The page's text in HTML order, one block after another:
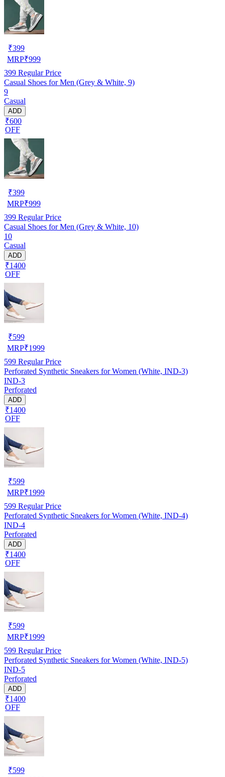
₹399
MRP₹999
399 Regular Price
Casual Shoes for Men (Grey & White, 9)
9
Casual
ADD
₹600
OFF
₹399
MRP₹999
399 Regular Price
Casual Shoes for Men (Grey & White, 10)
10
Casual
ADD
₹1400
OFF
₹599
MRP₹1999
599 Regular Price
Perforated Synthetic Sneakers for Women (White, IND-3)
IND-3
Perforated
ADD
₹1400
OFF
₹599
MRP₹1999
599 Regular Price
Perforated Synthetic Sneakers for Women (White, IND-4)
IND-4
Perforated
ADD
₹1400
OFF
₹599
MRP₹1999
599 Regular Price
Perforated Synthetic Sneakers for Women (White, IND-5)
IND-5
Perforated
ADD
₹1400
OFF
₹599